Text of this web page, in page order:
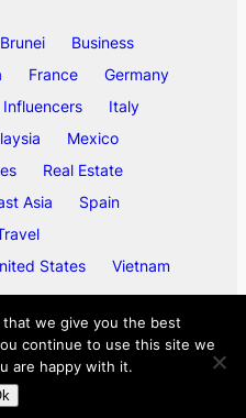
Brunei
Business
France
Germany
Influencers
Italy
Mexico
Real Estate
Asia
Spain
States
Vietnam
we give you the best
continue to use this site we
are happy with it.